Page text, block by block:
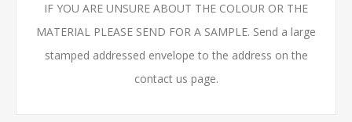
IF YOU ARE UNSURE ABOUT THE COLOUR OR THE
MATERIAL PLEASE SEND FOR A SAMPLE. Send a large
stamped addressed envelope to the address on the
contact us page.